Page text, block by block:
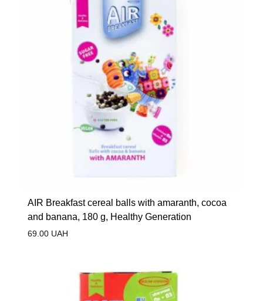
AIR Breakfast cereal balls with amaranth, cocoa
and banana, 180 g, Healthy Generation
69.00UAH